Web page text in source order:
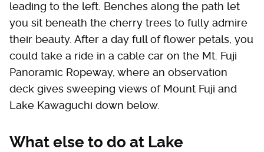
leading to the left. Benches along the path let
you sit beneath the cherry trees to fully admire
their beauty. After a day full of flower petals, you
could take a ride in a cable car on the Mt. Fuji
Panoramic Ropeway, where an observation
deck gives sweeping views of Mount Fuji and
Lake Kawaguchi down below.
What else to do at Lake